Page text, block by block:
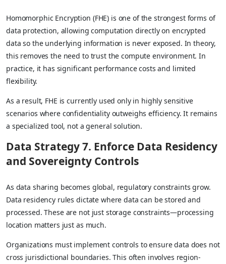
Homomorphic Encryption (FHE) is one of the strongest forms of
data protection, allowing computation directly on encrypted
data so the underlying information is never exposed. In theory,
this removes the need to trust the compute environment. In
practice, it has significant performance costs and limited
flexibility.
As a result, FHE is currently used only in highly sensitive
scenarios where confidentiality outweighs efficiency. It remains
a specialized tool, not a general solution.
Data Strategy 7. Enforce Data Residency
and Sovereignty Controls
As data sharing becomes global, regulatory constraints grow.
Data residency rules dictate where data can be stored and
processed. These are not just storage constraints—processing
location matters just as much.
Organizations must implement controls to ensure data does not
cross jurisdictional boundaries. This often involves region-